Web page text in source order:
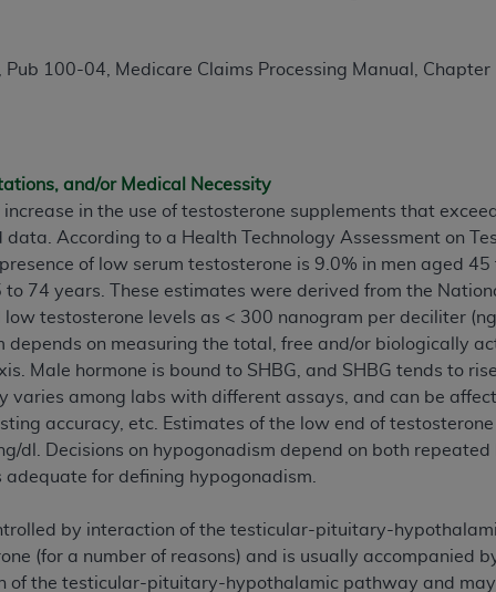
Pub 100-04, Medicare Claims Processing Manual,
and/or Medical Necessity
in the use of testosterone supplements that
data. According to a Health Technology Assessment on
of low serum testosterone is 9.0% in men aged
74 years. These estimates were derived from the
low testosterone levels as < 300 nanogram per deciliter
depends on measuring the total, free and/or biologically
Male hormone is bound to SHBG, and SHBG tends to
varies among labs with different assays, and can be
accuracy, etc. Estimates of the low end of
dl. Decisions on hypogonadism depend on both
for defining hypogonadism.
by interaction of the testicular-pituitary-
(for a number of reasons) and is usually accompanied
of the testicular-pituitary-hypothalamic pathway and
solely for internal use by yourself, employees, and
in CDT. You shall not remove, alter, or obscure any
including by way of illustration and not by way of
outputs in which the CDT is embedded but not
outputs), transferring copies of CDT to any party not
commercial use of CDT. License to use CDT for any use
Michigan Avenue, Chicago, IL 60611. Applications
.
Clauses (FARS)/Department of Defense Federal
Government Rights. This product includes Current
and/or commercial computer software and/or
at private expense by the American Dental
use, modify, reproduce, release, perform, display, or
or computer software documentation are subject to the
superseded or replaced) and the limited rights
of Defense Federal procurements.